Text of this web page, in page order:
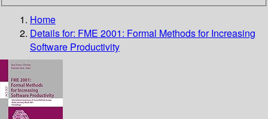
Home
Details for: FME 2001: Formal Methods for Increasing
Software Productivity